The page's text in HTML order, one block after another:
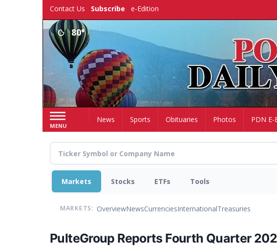
Contact Us Subscribe e-Edition
80°
MENU
HomeNews Sports Obituaries Photos PDN E-
Markets Stocks ETFs Tools
MARKETS: OverviewNewsCurrenciesInternationalTreasuries
PulteGroup Reports Fourth Quarter